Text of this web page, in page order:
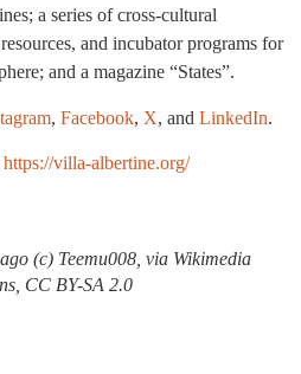
a series of cross-cultural
and incubator programs for
and a magazine “States”.
, Facebook, X, and LinkedIn.
https://villa-albertine.org/
(c) Teemu008, via Wikimedia
CC BY-SA 2.0